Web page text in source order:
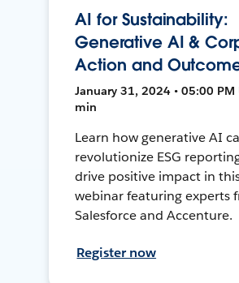
AI for Sustainability:
Generative AI &
Action and
January 31, 2024 • 05:00 PM
min
Learn how generative AI
revolutionize ESG
drive positive impact in
webinar featuring experts
Salesforce and Accenture.
Register now